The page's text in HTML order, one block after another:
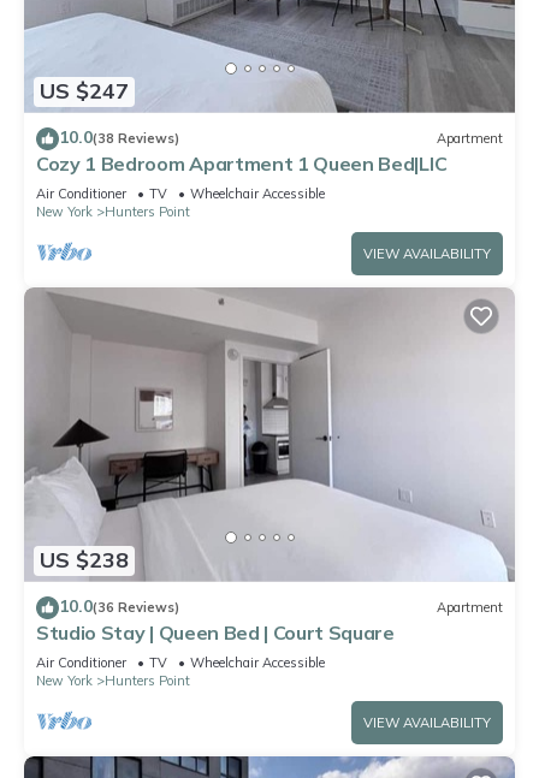
US $247
10.0(38 Reviews) Apartment
Cozy 1 Bedroom Apartment 1 Queen Bed|LIC
Air Conditioner TV
Wheelchair Accessible
New York
Hunters Point
VIEW AVAILABILITY
US $238
10.0(36 Reviews) Apartment
Studio Stay | Queen Bed | Court Square
Air Conditioner TV
Wheelchair Accessible
New York
Hunters Point
VIEW AVAILABILITY